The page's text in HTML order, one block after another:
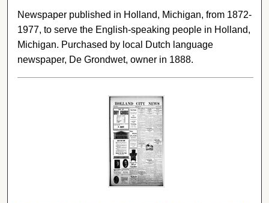
Newspaper published in Holland, Michigan, from 1872-
1977, to serve the English-speaking people in Holland,
Michigan. Purchased by local Dutch language
newspaper, De Grondwet, owner in 1888.